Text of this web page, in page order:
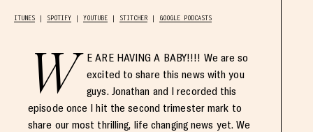
ITUNES SPOTIFY YOUTUBE STITCHER GOOGLE PODCASTS
W
E ARE HAVING A BABY!!!! We are so
excited to share this news with you
guys. Jonathan and I recorded this
episode once I hit the second trimester mark to
share our most thrilling, life changing news yet. We